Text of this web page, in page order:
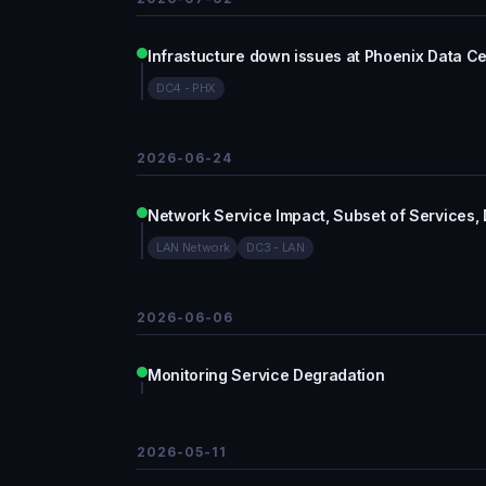
Infrastucture down issues at Phoenix Data
DC4 - PHX
2026-06-24
Network Service Impact, Subset of Services,
LAN Network DC3 - LAN
2026-06-06
Monitoring Service Degradation
2026-05-11